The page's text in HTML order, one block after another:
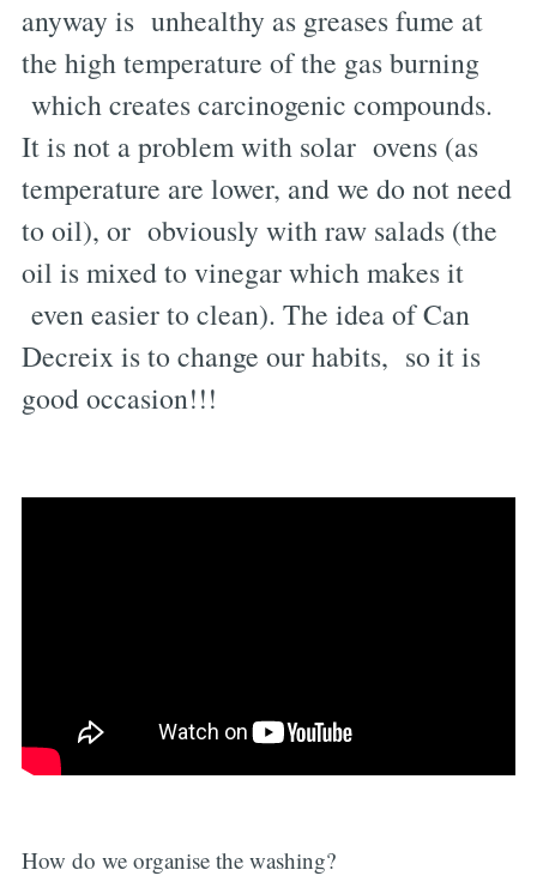
anyway is unhealthy as greases fume at
the high temperature of the gas burning
which creates carcinogenic compounds.
It is not a problem with solar ovens (as
temperature are lower, and we do not need
to oil), or obviously with raw salads (the
oil is mixed to vinegar which makes it
even easier to clean). The idea of Can
Decreix is to change our habits, so it is
good occasion!!!
How do we organise the washing?